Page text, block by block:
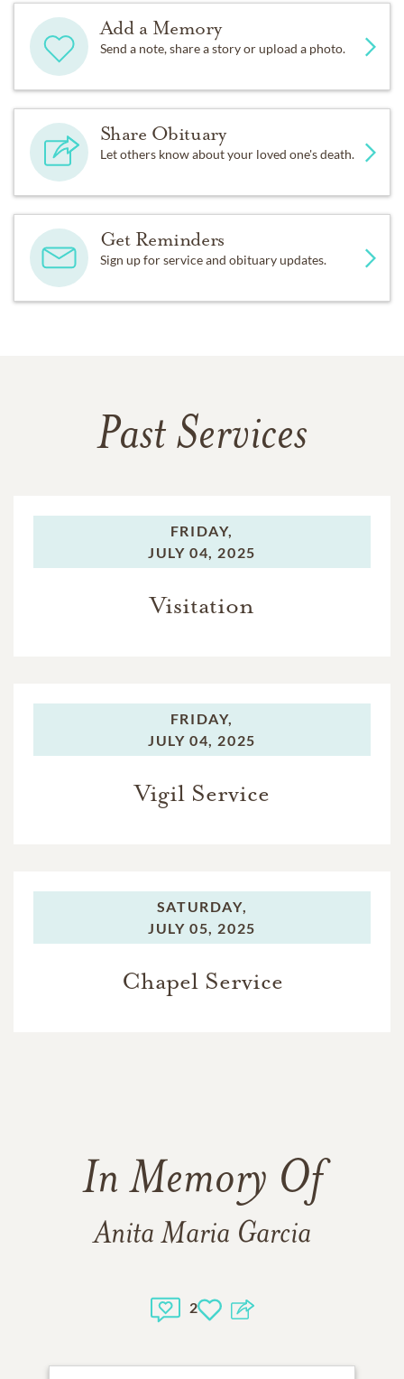
Add a Memory
Send a note, share a story or upload a photo.
Share Obituary
Let others know about your loved one's death.
Get Reminders
Sign up for service and obituary updates.
Past Services
FRIDAY,
JULY 04, 2025
Visitation
FRIDAY,
JULY 04, 2025
Vigil Service
SATURDAY,
JULY 05, 2025
Chapel Service
In Memory Of
Anita Maria Garcia
2